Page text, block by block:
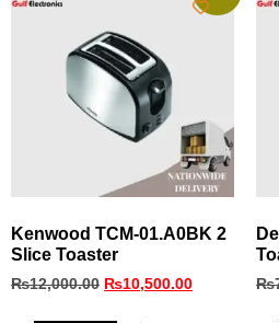
Kenwood TCM‑01.A0BK 2
Slice Toaster
₨12,000.00 ₨10,500.00 ₨